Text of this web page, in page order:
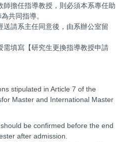
師擔任指導教授，則必須本系專任助
共同指導。
送請系主任同意後，由系辦公室留
需填寫【研究生更換指導教授申請
stipulated in Article 7 of the
Master and International Master
be confirmed before the end
after admission.